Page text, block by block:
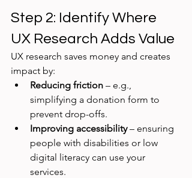
Step 2: Identify Where
UX Research Adds Value
UX research saves money and creates
impact by:
Reducing friction – e.g.,
simplifying a donation form to
prevent drop-offs.
Improving accessibility – ensuring
people with disabilities or low
digital literacy can use your
services.